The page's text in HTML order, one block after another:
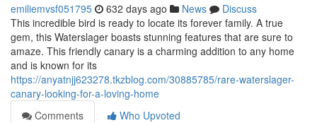
emiliemvsf051795 632 days ago News
Discuss
This incredible bird is ready to locate its forever family. A true
gem, this Waterslager boasts stunning features that are sure to
amaze. This friendly canary is a charming addition to any home
and is known for its
https://anyatnjj623278.tkzblog.com/30885785/rare-waterslager-
canary-looking-for-a-loving-home
Comments
Who Upvoted